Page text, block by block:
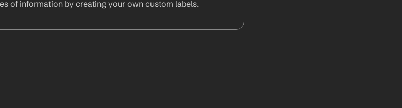
of information by creating your own custom labels.